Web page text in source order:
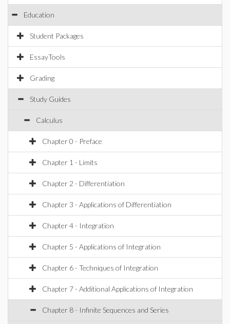
Education
Student Packages
EssayTools
Grading
Study Guides
Calculus
Chapter 0 - Preface
Chapter 1 - Limits
Chapter 2 - Differentiation
Chapter 3 - Applications of Differentiation
Chapter 4 - Integration
Chapter 5 - Applications of Integration
Chapter 6 - Techniques of Integration
Chapter 7 - Additional Applications of Integration
Chapter 8 - Infinite Sequences and Series